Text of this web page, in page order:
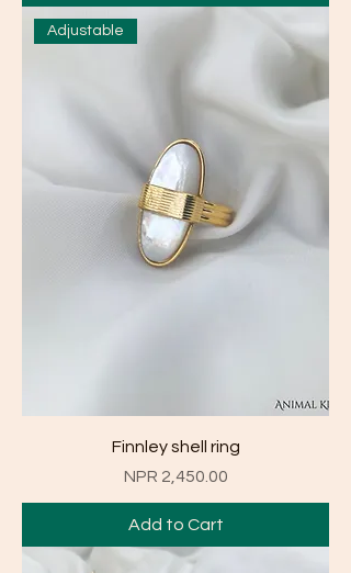
Adjustable
Finnley shell ring
Price
NPR 2,450.00
Add to Cart